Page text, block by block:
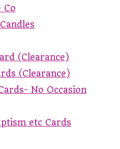
Co
(Clearance)
(Clearance)
No Occasion
etc Cards